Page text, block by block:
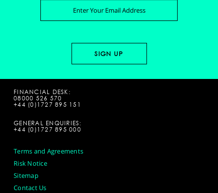
FINANCIAL DESK:
08000 526 570
+44 (0)1727 895 151
GENERAL ENQUIRIES:
+44 (0)1727 895 000
Terms and Agreements
Risk Notice
Sitemap
Contact Us